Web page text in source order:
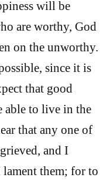
will be
are worthy, God
on the unworthy.
since it is
that good
able to live in the
that any one of
and I
lament them; for to